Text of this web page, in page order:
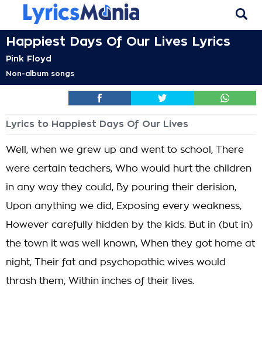
Happiest Days Of Our Lives Lyrics
Pink Floyd
Non-album songs
Lyrics to Happiest Days Of Our Lives
Well, when we grew up and went to school, There
were certain teachers, Who would hurt the children
in any way they could, By pouring their derision,
Upon anything we did, Exposing every weakness,
However carefully hidden by the kids. But in (but in)
the town it was well known, When they got home at
night, Their fat and psychopathic wives would
thrash them, Within inches of their lives.